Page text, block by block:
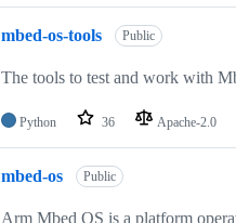
mbed-os-tools Public
The tools to test and work with
Python 36 Apache-2.0
mbed-os Public
Arm Mbed OS is a platform